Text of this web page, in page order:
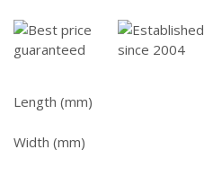
Length (mm)
Width (mm)